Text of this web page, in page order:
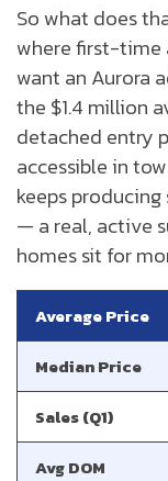
So what does
where first-time
want an Aurora
the $1.4 million
detached entry
accessible in
keeps
— a real, active
homes sit for
Average Price
Median Price
Sales (Q1)
Avg DOM